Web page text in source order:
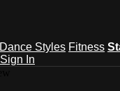
Dance Styles Fitness
Sign In